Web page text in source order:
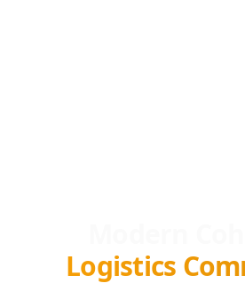
Logistics